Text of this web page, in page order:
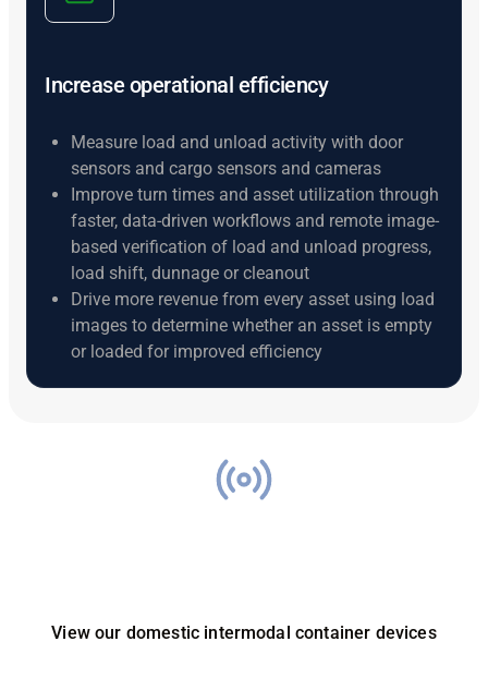
Increase operational efficiency
Measure load and unload activity with door
sensors and cargo sensors and cameras
Improve turn times and asset utilization through
faster, data-driven workflows and remote image-
based verification of load and unload progress,
load shift, dunnage or cleanout
Drive more revenue from every asset using load
images to determine whether an asset is empty
or loaded for improved efficiency
View our domestic intermodal container devices